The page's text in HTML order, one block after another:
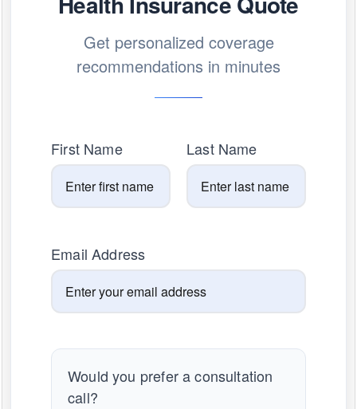
Get personalized coverage
recommendations in minutes
First Name Last Name
Email Address
Would you prefer a consultation
call?